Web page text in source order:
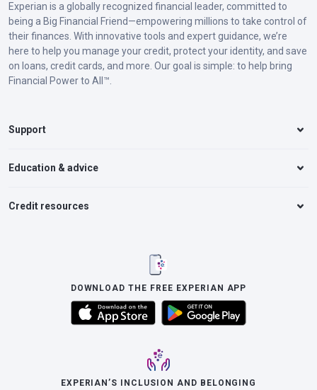
Experian is a globally recognized financial leader, committed to
being a Big Financial Friend—empowering millions to take control of
their finances. With innovative tools and expert guidance, we’re
here to help you manage your credit, protect your identity, and save
on loans, credit cards, and more. Our goal is simple: to help bring
Financial Power to All™.
Support
Education & advice
Credit resources
DOWNLOAD THE FREE EXPERIAN APP
EXPERIAN’S INCLUSION AND BELONGING